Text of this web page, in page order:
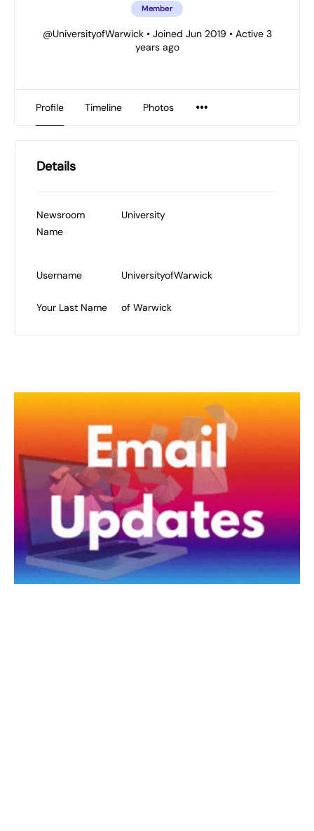
Member
@UniversityofWarwick •Joined Jun 2019 •Active 3
years ago
Profile Timeline Photos
Details
Newsroom
Name
University
Username UniversityofWarwick
Your Last Name of Warwick